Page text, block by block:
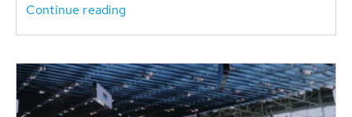
Continue reading